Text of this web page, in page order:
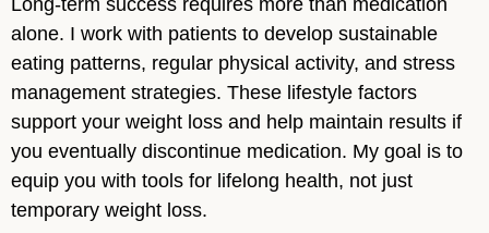
Long-term success requires more than medication
alone. I work with patients to develop sustainable
eating patterns, regular physical activity, and stress
management strategies. These lifestyle factors
support your weight loss and help maintain results if
you eventually discontinue medication. My goal is to
equip you with tools for lifelong health, not just
temporary weight loss.